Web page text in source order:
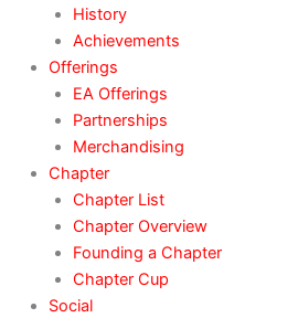
History
Achievements
Offerings
EA Offerings
Partnerships
Merchandising
Chapter
Chapter List
Chapter Overview
Founding a Chapter
Chapter Cup
Social